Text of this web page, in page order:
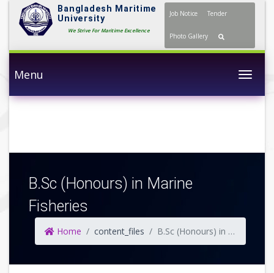
Bangladesh Maritime
University
We Strive For Maritime Excellence
Job Notice Tender
Photo Gallery
Menu
B.Sc (Honours) in Marine
Fisheries
Home content_files B.Sc (Honours) in Marine Fisheries